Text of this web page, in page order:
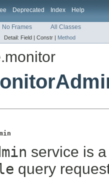
Deprecated Index Help
No Frames All Classes
Detail: Field | Constr | Method
service is
query